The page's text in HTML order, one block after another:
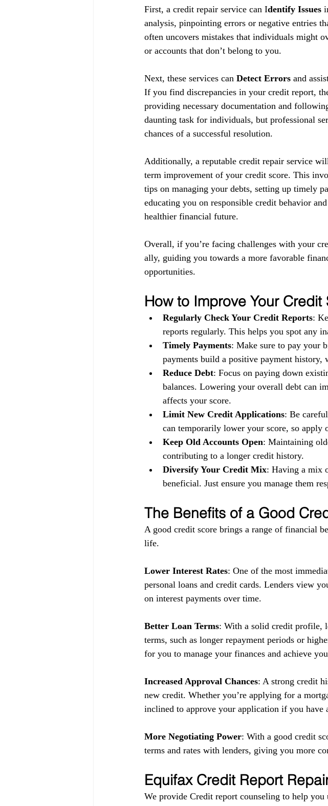
First, a credit repair service can Identify Issues
analysis, pinpointing errors or negative entries
often uncovers mistakes that individuals might
or accounts that don’t belong to you.
Next, these services can Detect Errors and
If you find discrepancies in your credit report,
providing necessary documentation and
daunting task for individuals, but professional
chances of a successful resolution.
Additionally, a reputable credit repair service
term improvement of your credit score. This
tips on managing your debts, setting up timely
educating you on responsible credit behavior
healthier financial future.
Overall, if you’re facing challenges with your
ally, guiding you towards a more favorable
opportunities.
How to Improve Your Credit
Regularly Check Your Credit Reports:
reports regularly. This helps you spot any
Timely Payments: Make sure to pay your
payments build a positive payment
Reduce Debt: Focus on paying down
balances. Lowering your overall debt can
affects your score.
Limit New Credit Applications: Be
can temporarily lower your score, so apply
Keep Old Accounts Open: Maintaining
contributing to a longer credit history.
Diversify Your Credit Mix: Having a mix
beneficial. Just ensure you manage them
The Benefits of a Good
A good credit score brings a range of financial
life.
Lower Interest Rates: One of the most
personal loans and credit cards. Lenders view
on interest payments over time.
Better Loan Terms: With a solid credit profile,
terms, such as longer repayment periods or
for you to manage your finances and achieve
Increased Approval Chances: A strong credit
new credit. Whether you’re applying for a
inclined to approve your application if you have
More Negotiating Power: With a good credit
terms and rates with lenders, giving you more
Equifax Credit Report
We provide Credit report counseling to help